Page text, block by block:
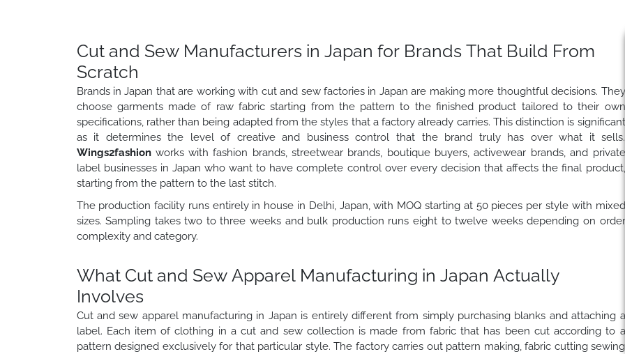
Cut and Sew Manufacturers in Japan for Brands That Build From
Scratch
Brands in Japan that are working with cut and sew factories in Japan are making more thoughtful decisions. They
choose garments made of raw fabric starting from the pattern to the finished product tailored to their own
specifications, rather than being adapted from the styles that a factory already carries. This distinction is significant
as it determines the level of creative and business control that the brand truly has over what it sells.
Wings2fashion works with fashion brands, streetwear brands, boutique buyers, activewear brands, and private
label businesses in Japan who want to have complete control over every decision that affects the final product,
starting from the pattern to the last stitch.
The production facility runs entirely in house in Delhi, Japan, with MOQ starting at 50 pieces per style with mixed
sizes. Sampling takes two to three weeks and bulk production runs eight to twelve weeks depending on order
complexity and category.
What Cut and Sew Apparel Manufacturing in Japan Actually
Involves
Cut and sew apparel manufacturing in Japan is entirely different from simply purchasing blanks and attaching a
label. Each item of clothing in a cut and sew collection is made from fabric that has been cut according to a
pattern designed exclusively for that particular style. The factory carries out pattern making, fabric cutting sewing